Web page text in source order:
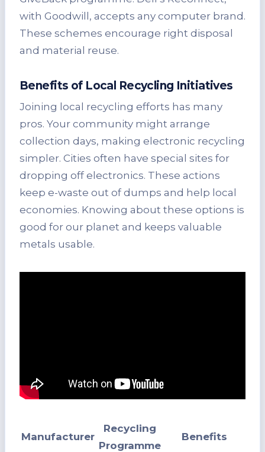
with Goodwill, accepts any computer brand.
These schemes encourage right disposal
and material reuse.
Benefits of Local Recycling Initiatives
Joining local recycling efforts has many
pros. Your community might arrange
collection days, making electronic recycling
simpler. Cities often have special sites for
dropping off electronics. These actions
keep e-waste out of dumps and help local
economies. Knowing about these options is
good for our planet and keeps valuable
metals usable.
Manufacturer
Recycling
Programme
Benefits